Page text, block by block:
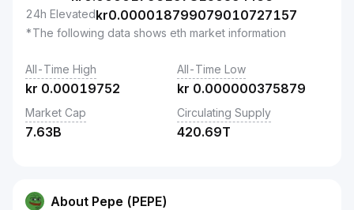
24h Elevatedkr0.000018799079010727157
*The following data shows eth market information
All-Time High
kr 0.00019752
All-Time Low
kr 0.000000375879
Market Cap
7.63B
Circulating Supply
420.69T
About Pepe (PEPE)